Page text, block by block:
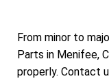
From minor to
Parts in Menifee,
properly. Contact